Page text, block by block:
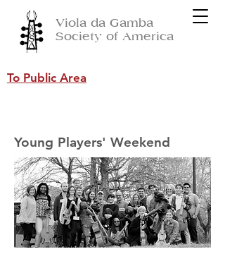
Viola da Gamba
Society of America
To Public Area
Young Players' Weekend